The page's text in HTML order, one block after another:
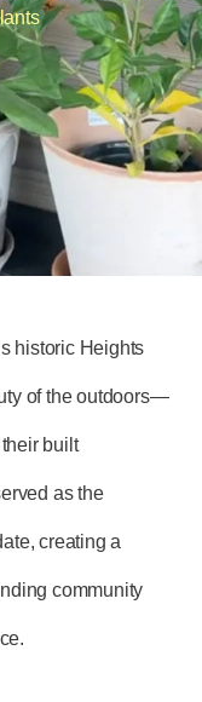
historic Heights
of the outdoors—
built
as the
creating a
community